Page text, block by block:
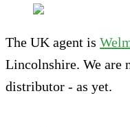
The UK agent is
Lincolnshire. We are
distributor - as yet.